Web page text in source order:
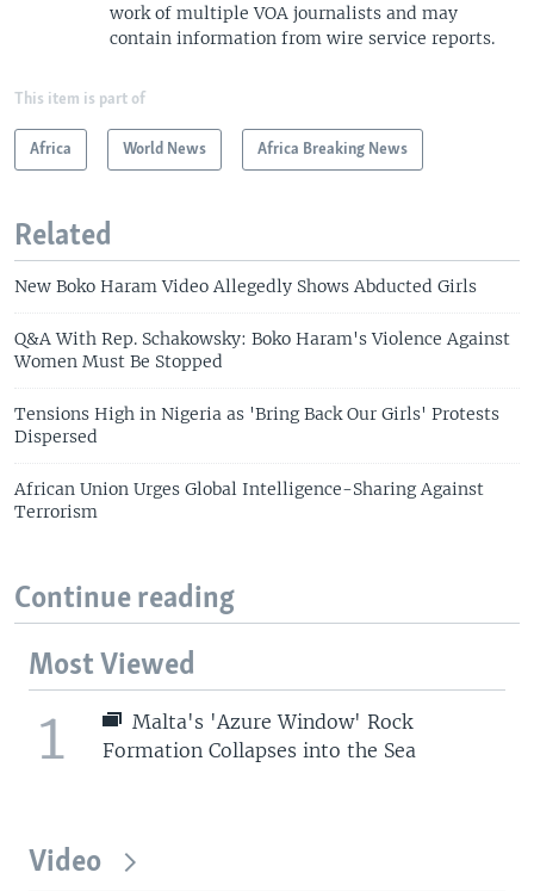
work of multiple VOA journalists and may
contain information from wire service reports.
This item is part of
Africa World News Africa Breaking News
Related
New Boko Haram Video Allegedly Shows Abducted Girls
Q&A With Rep. Schakowsky: Boko Haram's Violence Against
Women Must Be Stopped
Tensions High in Nigeria as 'Bring Back Our Girls' Protests
Dispersed
African Union Urges Global Intelligence-Sharing Against
Terrorism
Continue reading
Most Viewed
1
Malta's 'Azure Window' Rock
Formation Collapses into the Sea
Video